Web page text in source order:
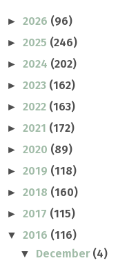
► 2026 (96)
► 2025 (246)
► 2024 (202)
► 2023 (162)
► 2022 (163)
► 2021 (172)
► 2020 (89)
► 2019 (118)
► 2018 (160)
► 2017 (115)
▼ 2016 (116)
▼ December (4)